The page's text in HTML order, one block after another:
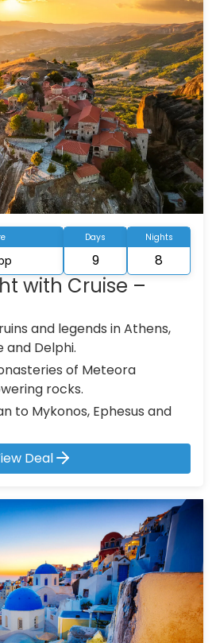
Days
9
Nights
8
with Cruise –
and legends in Athens,
and Delphi.
of Meteora
rocks.
to Mykonos, Ephesus and
Deal